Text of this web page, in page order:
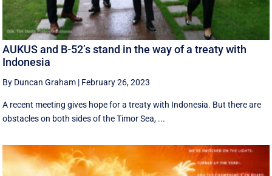
AUKUS and B-52’s stand in the way of a treaty with
Indonesia
By Duncan Graham | February 26, 2023
A recent meeting gives hope for a treaty with Indonesia. But there are
obstacles on both sides of the Timor Sea, ...